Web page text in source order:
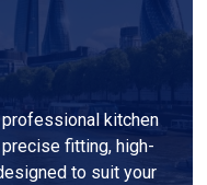
kitchen
fitting, high-
to suit your